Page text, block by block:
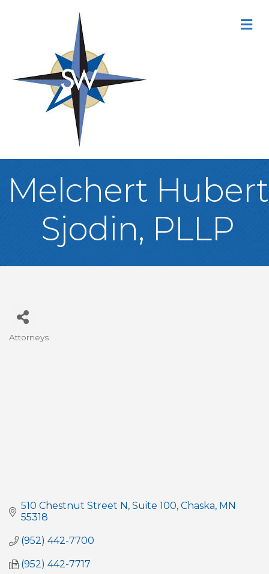
Melchert Hubert
Sjodin, PLLP
Categories
Attorneys
510 Chestnut Street N Suite 100 Chaska MN
55318
(952) 442-7700
(952) 442-7717